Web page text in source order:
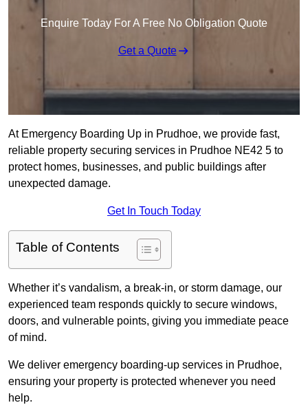
Enquire Today For A Free No Obligation Quote
Get a Quote
At Emergency Boarding Up in Prudhoe, we provide fast,
reliable property securing services in Prudhoe NE42 5 to
protect homes, businesses, and public buildings after
unexpected damage.
Get In Touch Today
Table of Contents
Whether it’s vandalism, a break-in, or storm damage, our
experienced team responds quickly to secure windows,
doors, and vulnerable points, giving you immediate peace
of mind.
We deliver emergency boarding-up services in Prudhoe,
ensuring your property is protected whenever you need
help.